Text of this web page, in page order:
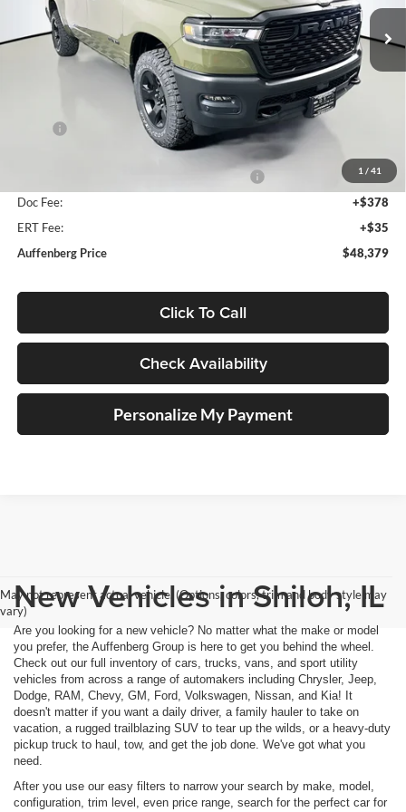
1 / 41
Model:
In Stock Ext.
AUFFENBERG PRICE
Less
-$6,918
Doc Fee:
+$378
ERT Fee:
+$35
Auffenberg Price
$48,379
Click To Call
Check Availability
Personalize My Payment
May not represent actual vehicle. (Options, colors, trim and body style may
vary)New Vehicles in Shiloh, IL
Are you looking for a new vehicle? No matter what the make or model
you prefer, the Auffenberg Group is here to get you behind the wheel.
Check out our full inventory of cars, trucks, vans, and sport utility
vehicles from across a range of automakers including Chrysler, Jeep,
Dodge, RAM, Chevy, GM, Ford, Volkswagen, Nissan, and Kia! It
doesn't matter if you want a daily driver, a family hauler to take on
vacation, a rugged trailblazing SUV to tear up the wilds, or a heavy-duty
pickup truck to haul, tow, and get the job done. We've got what you
need.
After you use our easy filters to narrow your search by make, model,
configuration, trim level, even price range, search for the perfect car for